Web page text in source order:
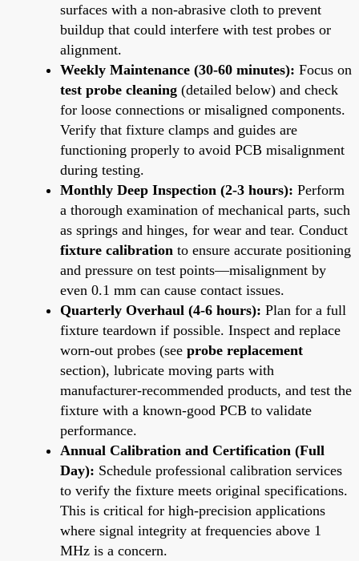
surfaces with a non-abrasive cloth to prevent
buildup that could interfere with test probes or
alignment.
Weekly Maintenance (30-60 minutes): Focus on
test probe cleaning (detailed below) and check
for loose connections or misaligned components.
Verify that fixture clamps and guides are
functioning properly to avoid PCB misalignment
during testing.
Monthly Deep Inspection (2-3 hours): Perform
a thorough examination of mechanical parts, such
as springs and hinges, for wear and tear. Conduct
fixture calibration to ensure accurate positioning
and pressure on test points—misalignment by
even 0.1 mm can cause contact issues.
Quarterly Overhaul (4-6 hours): Plan for a full
fixture teardown if possible. Inspect and replace
worn-out probes (see probe replacement
section), lubricate moving parts with
manufacturer-recommended products, and test the
fixture with a known-good PCB to validate
performance.
Annual Calibration and Certification (Full
Day): Schedule professional calibration services
to verify the fixture meets original specifications.
This is critical for high-precision applications
where signal integrity at frequencies above 1
MHz is a concern.